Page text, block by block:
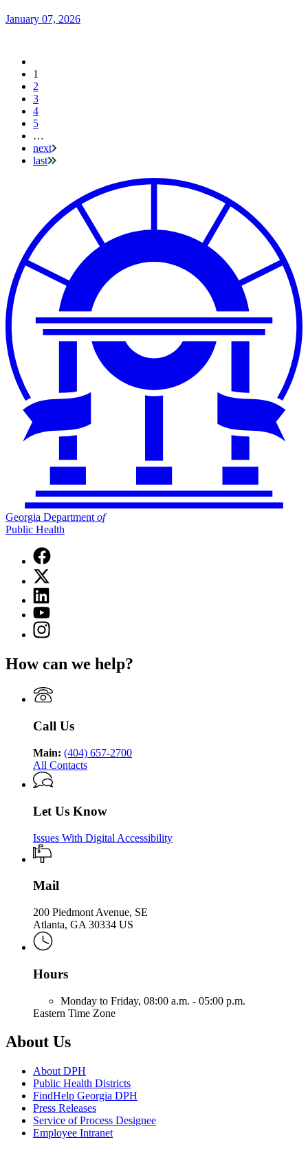
January 07, 2026
Pagination
Current
page
1
2
3
4
5
…
next
last
Georgia Department of
Public Health
Facebook
page
for
Georgia
Department
of
Public
Health
X
(Twitter)
page
for
Georgia
Department
Public
Health
Linkedin
page
for
Georgia
Public
YouTube
page
for
Department
Public
Health
Instagram
page
Georgia
of
Public
How can we help?
Call Us
Main: (404) 657-2700
All Contacts
Let Us Know
Issues With Digital Accessibility
Mail
200 Piedmont Avenue, SE
Atlanta, GA 30334 US
Hours
Monday to Friday, 08:00 a.m. - 05:00 p.m.
Eastern Time Zone
About Us
About DPH
Public Health Districts
FindHelp Georgia DPH
Press Releases
Service of Process Designee
Employee Intranet